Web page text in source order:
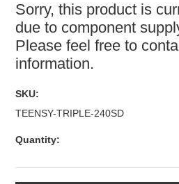
Sorry, this product is
due to component
Please feel free to
information.
SKU:
TEENSY-TRIPLE-240SD
Quantity: